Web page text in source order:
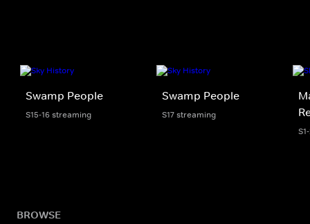
Swamp People
S15-16 streaming
Swamp People
S17 streaming
BROWSE